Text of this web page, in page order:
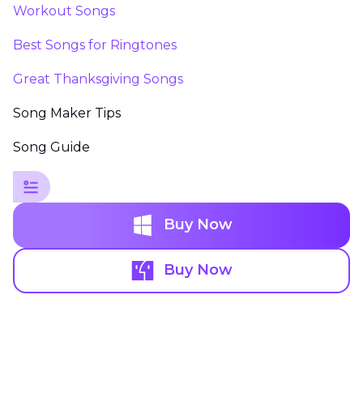
Workout Songs
Best Songs for Ringtones
Great Thanksgiving Songs
Song Maker Tips
Song Guide
Buy Now
Buy Now